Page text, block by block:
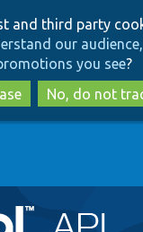
to
main
content
to
search
and third party
our
you see?
No, do not